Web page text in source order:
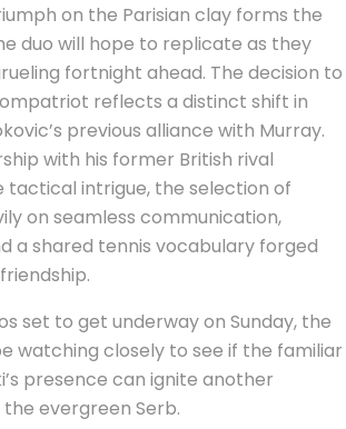
on the Parisian clay forms the
duo will hope to replicate as they
fortnight ahead. The decision to
reflects a distinct shift in
previous alliance with Murray.
with his former British rival
tactical intrigue, the selection of
on seamless communication,
a shared tennis vocabulary forged
set to get underway on Sunday, the
watching closely to see if the familiar
presence can ignite another
evergreen Serb.